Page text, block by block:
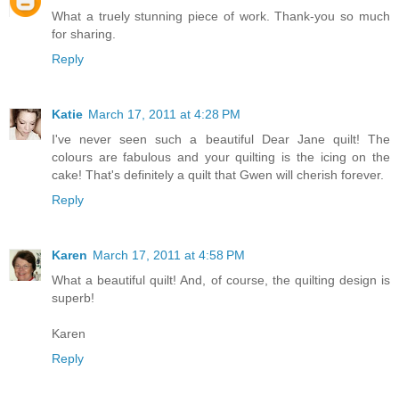
What a truely stunning piece of work. Thank-you so much
for sharing.
Reply
Katie March 17, 2011 at 4:28 PM
I've never seen such a beautiful Dear Jane quilt! The
colours are fabulous and your quilting is the icing on the
cake! That's definitely a quilt that Gwen will cherish forever.
Reply
Karen March 17, 2011 at 4:58 PM
What a beautiful quilt! And, of course, the quilting design is
superb!
Karen
Reply